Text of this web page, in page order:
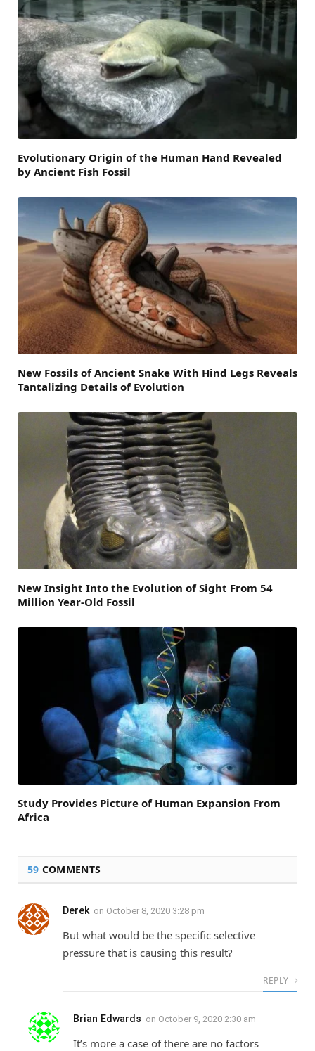
Evolutionary Origin of the Human Hand Revealed
by Ancient Fish Fossil
New Fossils of Ancient Snake With Hind Legs Reveals
Tantalizing Details of Evolution
New Insight Into the Evolution of Sight From 54
Million Year-Old Fossil
Study Provides Picture of Human Expansion From
Africa
59 COMMENTS
Derek on October 8, 2020 3:28 pm
But what would be the specific selective
pressure that is causing this result?
REPLY
Brian Edwards on October 9, 2020 2:30 am
It’s more a case of there are no factors